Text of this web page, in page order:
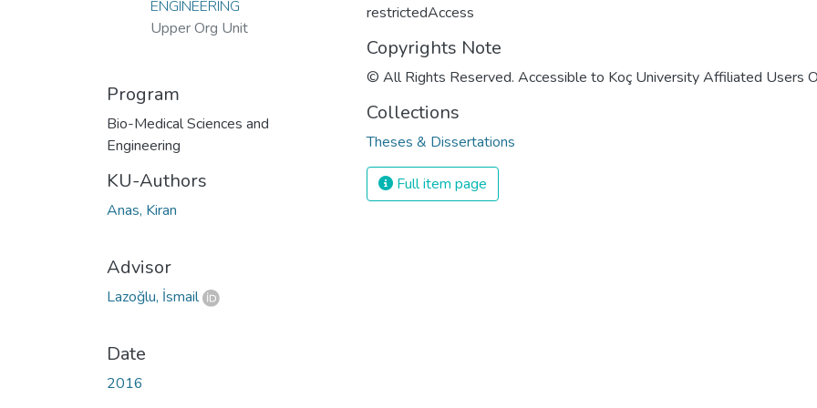
ENGINEERING
Upper Org Unit
Program
Bio-Medical Sciences and
Engineering
KU-Authors
Anas, Kiran
Advisor
Lazoğlu, İsmail
Date
2016
restrictedAccess
Copyrights Note
© All Rights Reserved. Accessible to Koç University Affiliated Users
Collections
Theses & Dissertations
Full item page